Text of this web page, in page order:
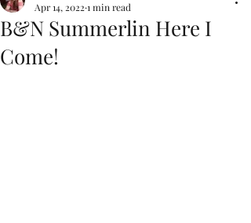
B&N Summerlin Here I
Come!
Apr 14, 2022 1 min read